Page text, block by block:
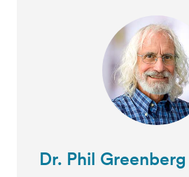
Dr. Phil Greenberg